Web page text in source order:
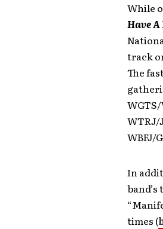
While
Have A
track
The
WTRJ/
WBFJ/
In
times (